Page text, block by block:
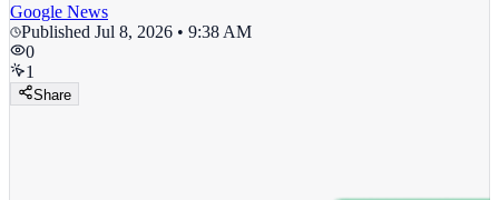
Google News
Published Jul 8, 2026 • 9:38 AM
0
1
Share